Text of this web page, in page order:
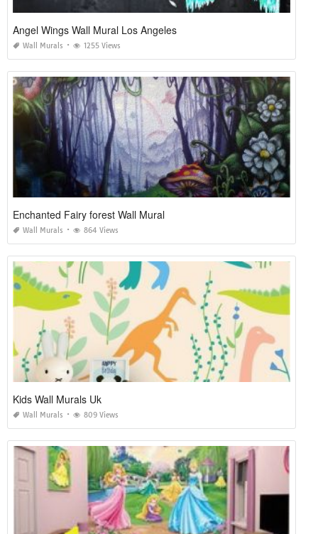
Angel Wings Wall Mural Los Angeles
Wall Murals 1255 Views
Enchanted Fairy forest Wall Mural
Wall Murals 864 Views
Kids Wall Murals Uk
Wall Murals 809 Views